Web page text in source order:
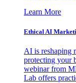
Learn More
Ethical AI
AI is reshaping
protecting your
webinar from
Lab offers